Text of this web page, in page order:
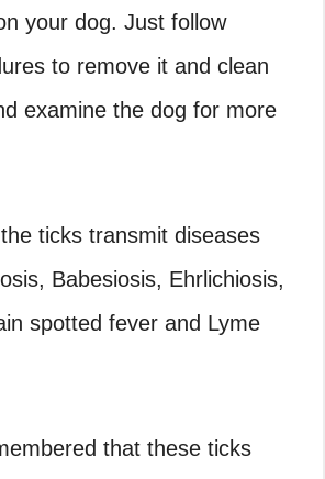
your dog. Just follow
to remove it and clean
examine the dog for more
ticks transmit diseases
Babesiosis, Ehrlichiosis,
spotted fever and Lyme
that these ticks